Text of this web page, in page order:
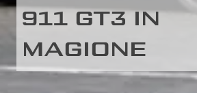
911 GT3 IN
MAGIONE